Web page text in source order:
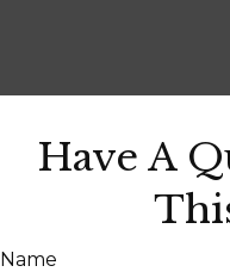
Have A
Name